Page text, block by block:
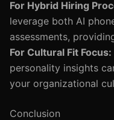
For Hybrid Hiring
leverage both AI
assessments,
For Cultural Fit Focus:
personality insights
your organizational
Conclusion